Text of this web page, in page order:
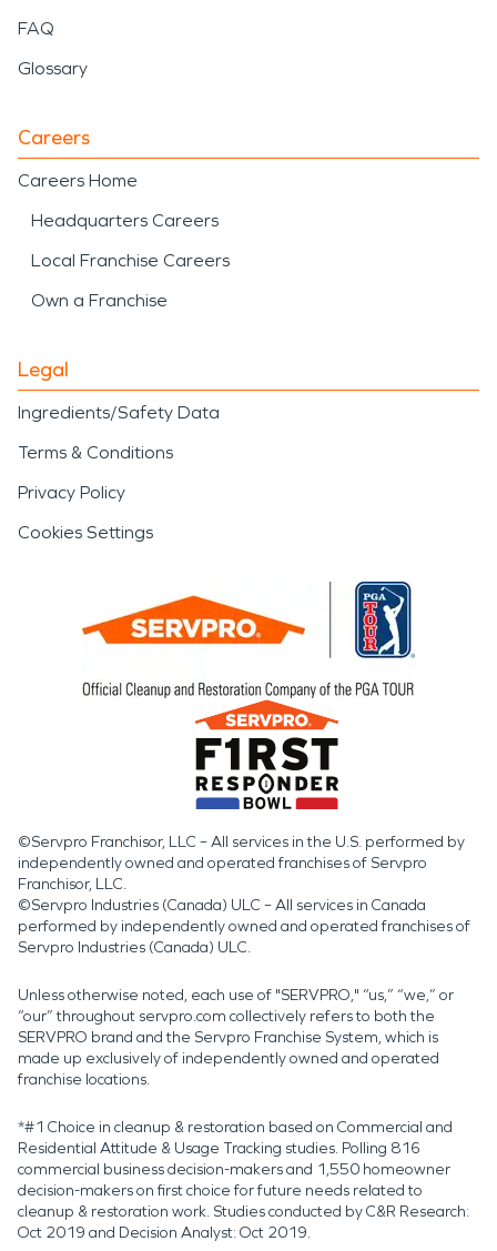
FAQ
Glossary
Careers
Careers Home
Headquarters Careers
Local Franchise Careers
Own a Franchise
Legal
Ingredients/Safety Data
Terms & Conditions
Privacy Policy
Cookies Settings
©Servpro Franchisor, LLC – All services in the U.S. performed by
independently owned and operated franchises of Servpro
Franchisor, LLC.
©Servpro Industries (Canada) ULC – All services in Canada
performed by independently owned and operated franchises of
Servpro Industries (Canada) ULC.
Unless otherwise noted, each use of "SERVPRO," “us,” “we,” or
“our” throughout servpro.com collectively refers to both the
SERVPRO brand and the Servpro Franchise System, which is
made up exclusively of independently owned and operated
franchise locations.
*#1 Choice in cleanup & restoration based on Commercial and
Residential Attitude & Usage Tracking studies. Polling 816
commercial business decision-makers and 1,550 homeowner
decision-makers on first choice for future needs related to
cleanup & restoration work. Studies conducted by C&R Research:
Oct 2019 and Decision Analyst: Oct 2019.